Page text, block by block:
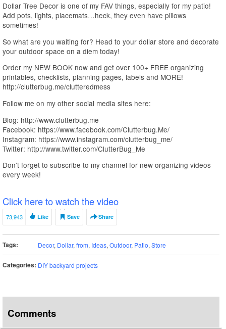
Dollar Tree Decor is one of my FAV things, especially for my patio!
Add pots, lights, placemats…heck, they even have pillows
sometimes!
So what are you waiting for? Head to your dollar store and decorate
your outdoor space on a diem today!
Order my NEW BOOK now and get over 100+ FREE organizing
printables, checklists, planning pages, labels and MORE!
http://clutterbug.me/clutteredmess
Follow me on my other social media sites here:
Blog: http://www.clutterbug.me
Facebook: https://www.facebook.com/Clutterbug.Me/
Instagram: https://www.instagram.com/clutterbug_me/
Twitter: http://www.twitter.com/ClutterBug_Me
Don’t forget to subscribe to my channel for new organizing videos
every week!
Click here to watch the video
73,943 Like Save Share
Tags: Decor, Dollar, from, Ideas, Outdoor, Patio, Store
Categories: DIY backyard projects
Comments